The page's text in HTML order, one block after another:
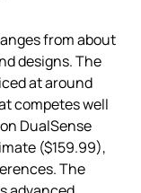
from about
designs. The
at around
competes well
DualSense
($159.99),
The